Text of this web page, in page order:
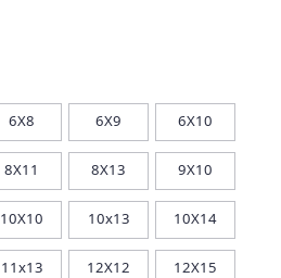
6X8 6X9 6X10
8X11 8X13 9X10
10X10 10x13 10X14
11x13 12X12 12X15